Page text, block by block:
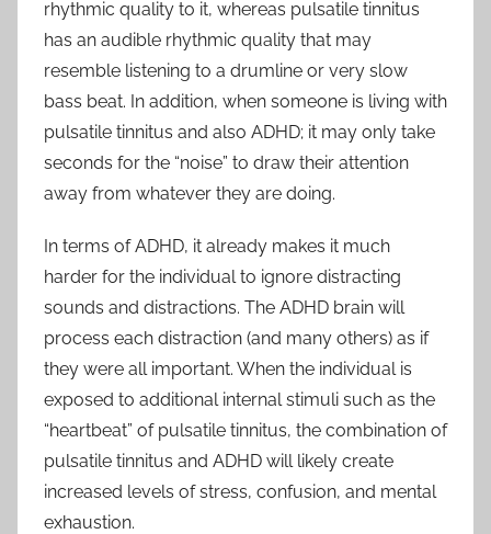
rhythmic quality to it, whereas pulsatile tinnitus
has an audible rhythmic quality that may
resemble listening to a drumline or very slow
bass beat. In addition, when someone is living with
pulsatile tinnitus and also ADHD; it may only take
seconds for the “noise” to draw their attention
away from whatever they are doing.
In terms of ADHD, it already makes it much
harder for the individual to ignore distracting
sounds and distractions. The ADHD brain will
process each distraction (and many others) as if
they were all important. When the individual is
exposed to additional internal stimuli such as the
“heartbeat” of pulsatile tinnitus, the combination of
pulsatile tinnitus and ADHD will likely create
increased levels of stress, confusion, and mental
exhaustion.